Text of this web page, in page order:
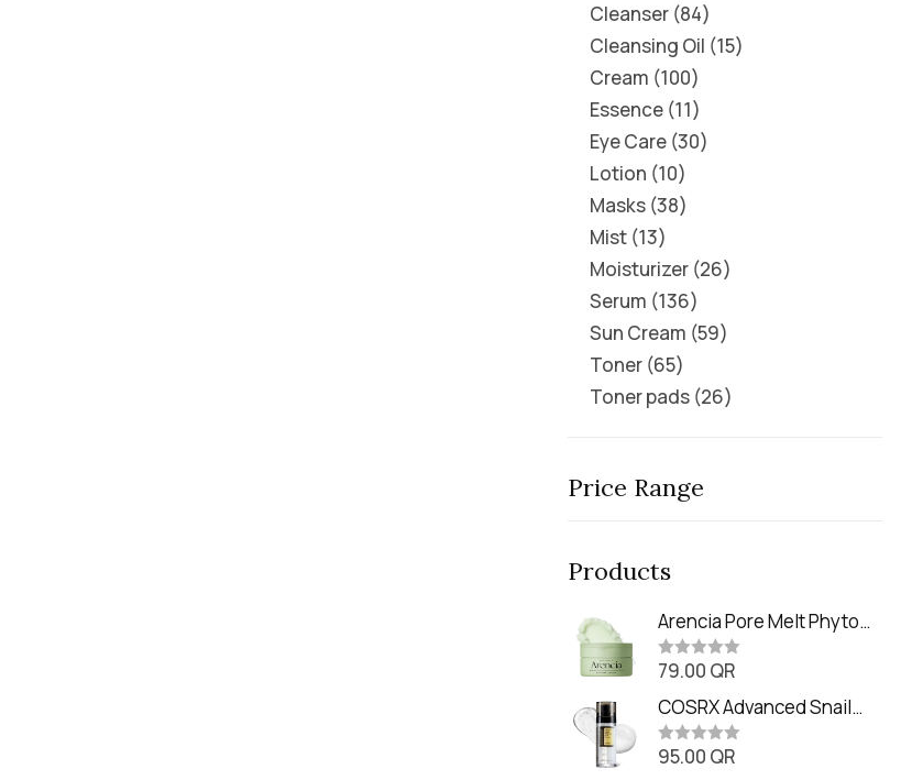
Cleanser 84
Cleansing Oil 15
Cream 100
Essence 11
Eye Care 30
Lotion 10
Masks 38
Mist 13
Moisturizer 26
Serum 136
Sun Cream 59
Toner 65
Toner pads 26
Price Range
Products
Arencia Pore Melt Phyto
PDRN Cleansing Balm
(90ml
R
t
e
d
0
o
79.00 QR
COSRX Advanced Snail
Radiance Dual Essence
(80ml)
R
95.00 QR